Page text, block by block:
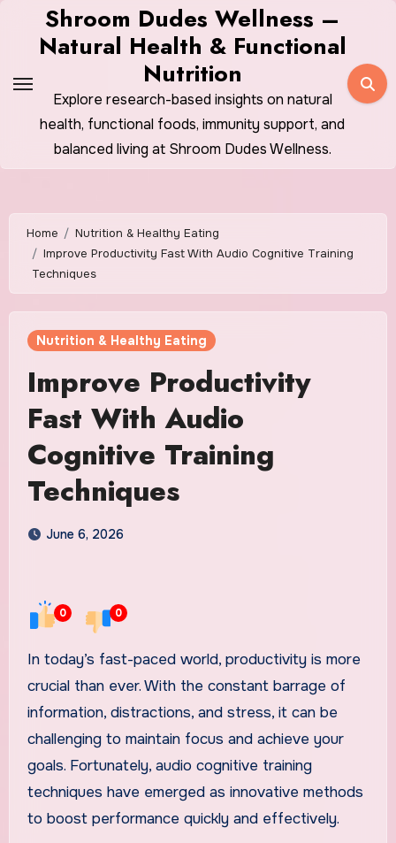
Shroom Dudes Wellness –
Natural Health & Functional
Nutrition
Explore research-based insights on natural
health, functional foods, immunity support, and
balanced living at Shroom Dudes Wellness.
Home
Nutrition & Healthy Eating
Improve Productivity Fast With Audio Cognitive Training
Techniques
Nutrition & Healthy Eating
Improve Productivity
Fast With Audio
Cognitive Training
Techniques
June 6, 2026
0 0
In today’s fast-paced world, productivity is more
crucial than ever. With the constant barrage of
information, distractions, and stress, it can be
challenging to maintain focus and achieve your
goals. Fortunately, audio cognitive training
techniques have emerged as innovative methods
to boost performance quickly and effectively.